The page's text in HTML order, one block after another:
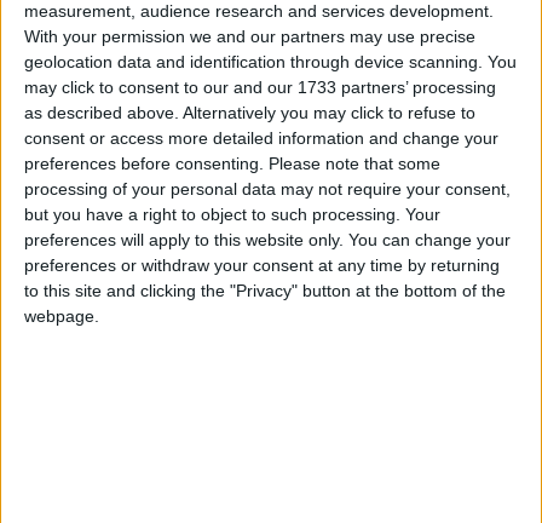
measurement, audience research and services development.
With your permission we and our partners may use precise
geolocation data and identification through device scanning. You
may click to consent to our and our 1733 partners’ processing
as described above. Alternatively you may click to refuse to
consent or access more detailed information and change your
preferences before consenting. Please note that some
processing of your personal data may not require your consent,
but you have a right to object to such processing. Your
preferences will apply to this website only. You can change your
preferences or withdraw your consent at any time by returning
to this site and clicking the "Privacy" button at the bottom of the
webpage.
Owen Smith in his 2016 challenge to Jeremy
Corbyn, and backed Yvette Cooper in the 2015
contest.
Virenda Sharma is Chair of the All Party
Parliamentary Groups on India; Nepal; Global
Tuberculosis; Honour Based Abuse; Indian
Traditional Sciences.
He is Vice Chair of the All Party Parliamentary
Groups on Bangladesh; Canada, Australia, and New